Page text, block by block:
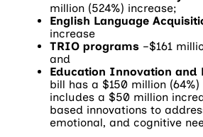
million (524%) increase;
English Language
increase
TRIO programs –$161
and
Education Innovation and
bill has a $150 million
includes a $50 million
based innovations to
emotional, and cognitive